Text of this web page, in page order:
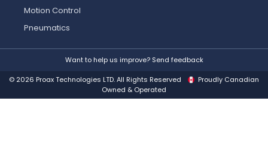
Motion Control
Pneumatics
Want to help us improve? Send feedback
© 2026 Proax Technologies LTD. All Rights Reserved
Proudly Canadian
Owned & Operated